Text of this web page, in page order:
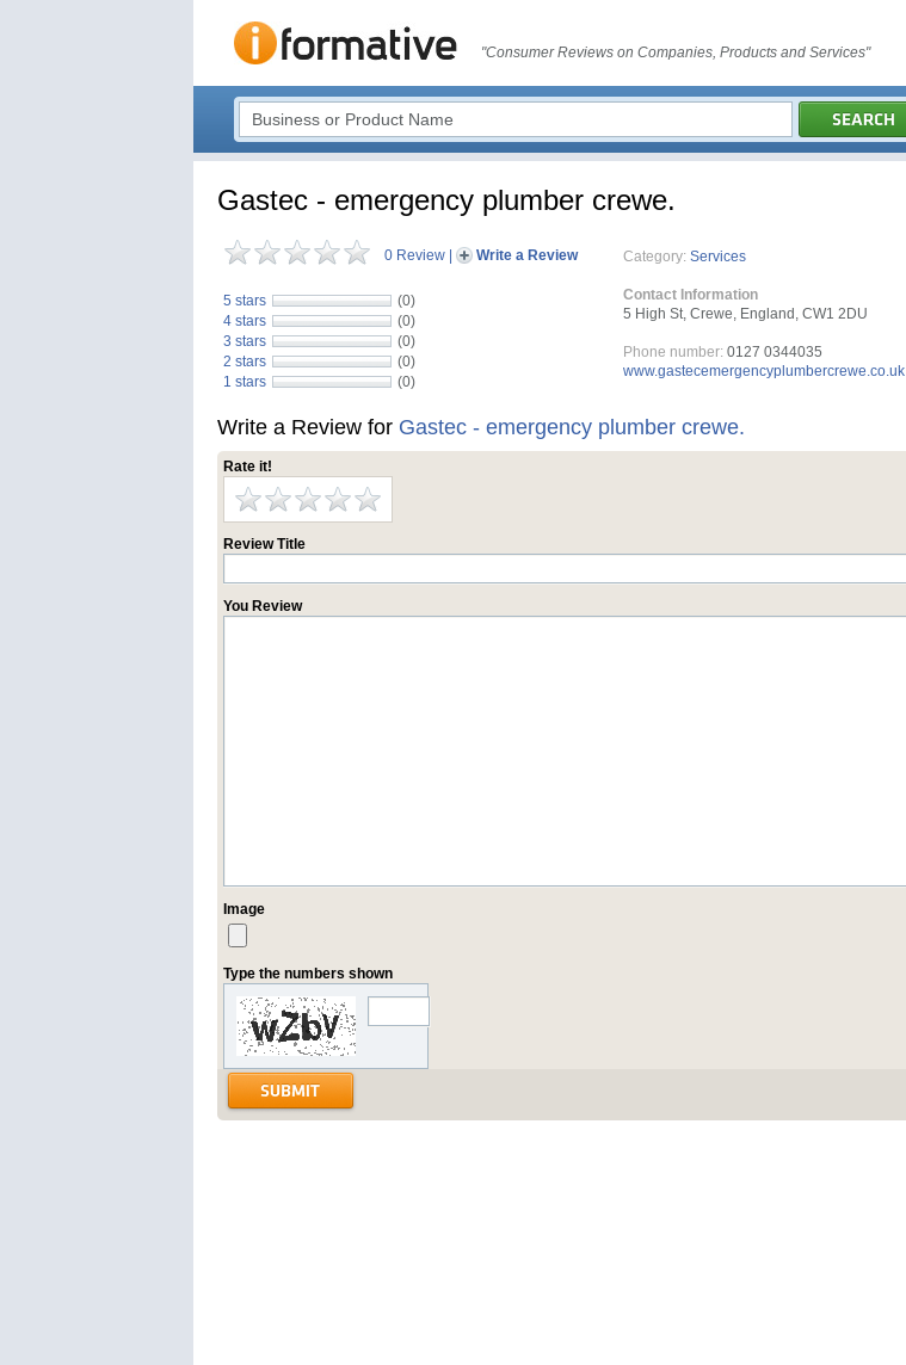
"Consumer Reviews on Companies, Products and Services"
Gastec - emergency plumber crewe.
0 Review Write a Review
5 stars
(0)
4 stars
(0)
3 stars
(0)
2 stars
(0)
1 stars
(0)
Category: Services
Contact Information
5 High St, Crewe, England, CW1 2DU
Phone number: 0127 0344035
www.gastecemergencyplumbercrewe.co.uk
Write a Review for Gastec - emergency plumber crewe.
Rate it!
Review Title
You Review
Image
Type the numbers shown